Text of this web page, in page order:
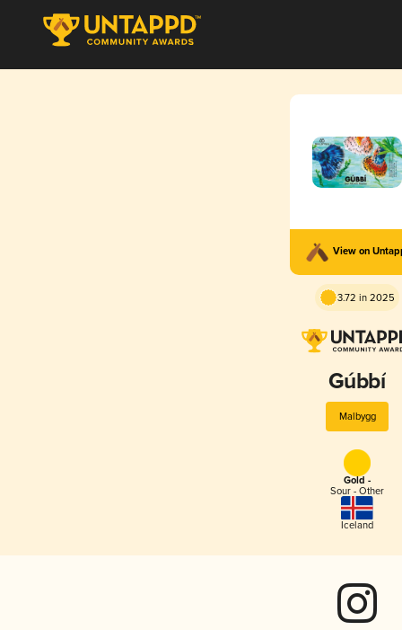
View on
3.72 in 2025
Gúbbí
Malbygg
Gold -
Sour - Other
Iceland